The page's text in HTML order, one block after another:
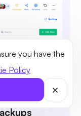
you have the
Policy